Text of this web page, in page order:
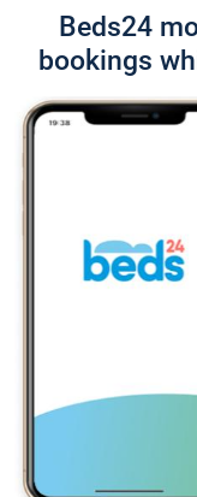
Beds24
bookings